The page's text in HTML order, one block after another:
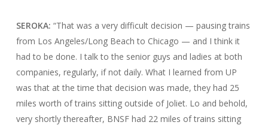
SEROKA: “That was a very difficult decision — pausing trains
from Los Angeles/Long Beach to Chicago — and I think it
had to be done. I talk to the senior guys and ladies at both
companies, regularly, if not daily. What I learned from UP
was that at the time that decision was made, they had 25
miles worth of trains sitting outside of Joliet. Lo and behold,
very shortly thereafter, BNSF had 22 miles of trains sitting